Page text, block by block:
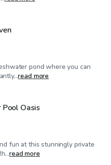
pond where you can
read more
Pool Oasis
fun at this stunningly private
read more